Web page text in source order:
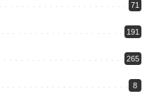
71
191
265
8